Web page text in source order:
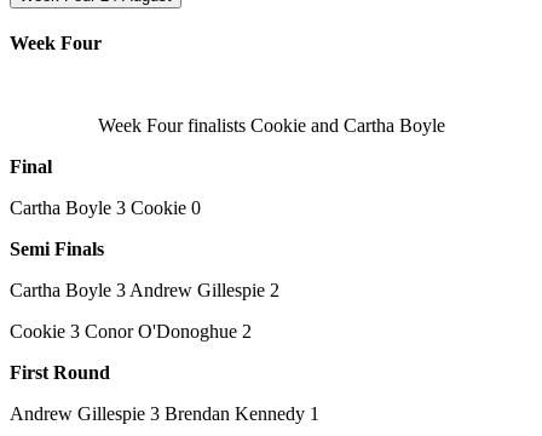
Week Four
Week Four finalists Cookie and Cartha Boyle
Final
Cartha Boyle 3 Cookie 0
Semi Finals
Cartha Boyle 3 Andrew Gillespie 2
Cookie 3 Conor O'Donoghue 2
First Round
Andrew Gillespie 3 Brendan Kennedy 1